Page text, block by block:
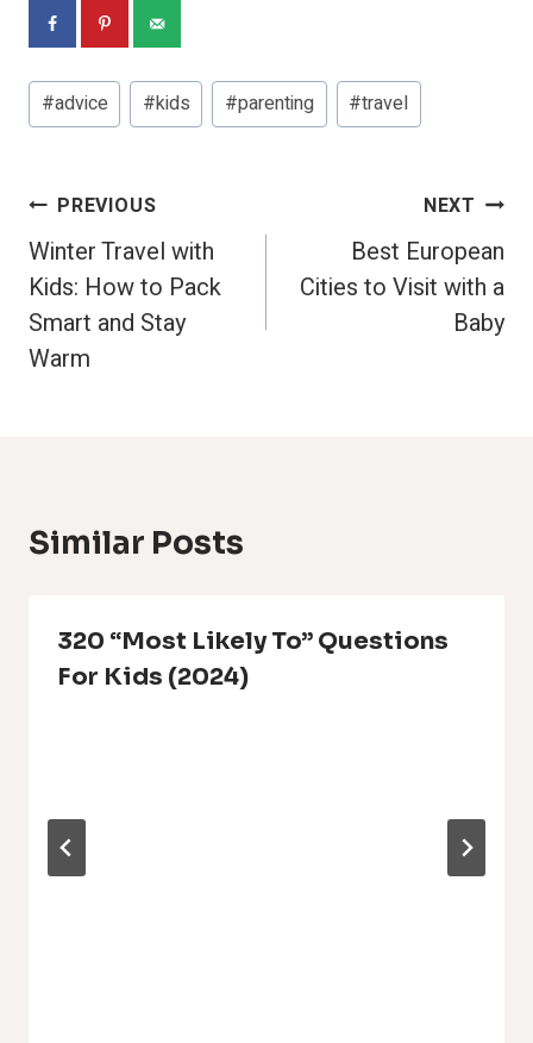
Post
Tags:
#advice #kids #parenting #travel
Post
Navigation
PREVIOUS
Winter Travel with
Kids: How to Pack
Smart and Stay
Warm
NEXT
Best European
Cities to Visit with a
Baby
Similar Posts
320 “Most Likely To” Questions
For Kids (2024)